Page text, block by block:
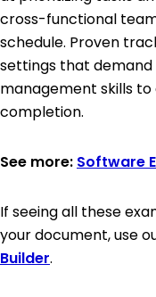
cross-functional
schedule. Proven
settings that
management skills
completion.
See more: Software
If seeing all these
your document, use
Builder.